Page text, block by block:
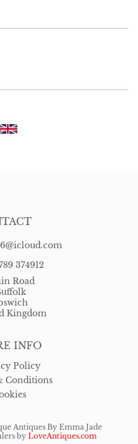
to request delivery price
INFO
Policy
Conditions
374912
Road
Kingdom
Antiques By Emma Jade
by LoveAntiques.com